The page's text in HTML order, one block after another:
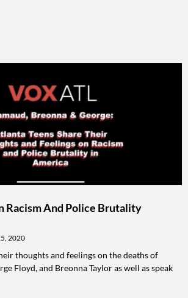
Racism And Police Brutality
2020
thoughts and feelings on the deaths of
Floyd, and Breonna Taylor as well as speak